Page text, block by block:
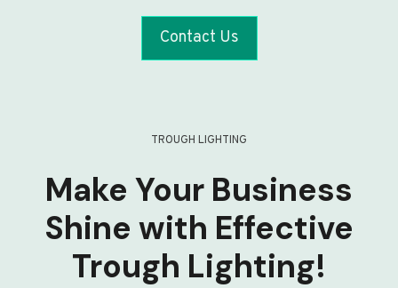
Contact Us
TROUGH LIGHTING
Make Your Business
Shine with Effective
Trough Lighting!